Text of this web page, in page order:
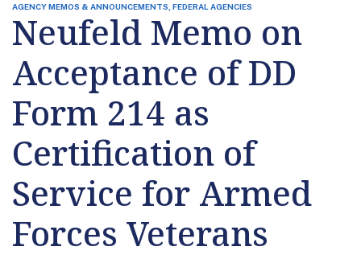
AGENCY MEMOS & ANNOUNCEMENTS, FEDERAL AGENCIES
Neufeld Memo on
Acceptance of DD
Form 214 as
Certification of
Service for Armed
Forces Veterans